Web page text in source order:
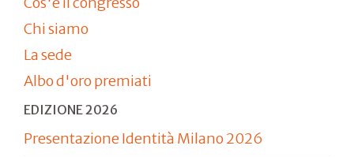
Chi siamo
La sede
Albo d'oro premiati
EDIZIONE 2026
Presentazione Identità Milano 2026